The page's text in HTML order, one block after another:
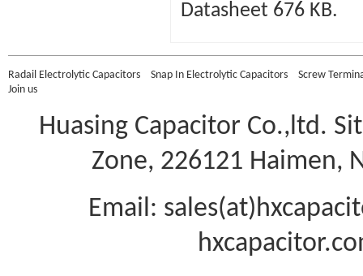
Datasheet 676 KB.
Radail Electrolytic Capacitors Snap In Electrolytic Capacitors
Screw
Join us
Huasing Capacitor Co.,ltd.
Zone, 226121 Haimen,
Email: